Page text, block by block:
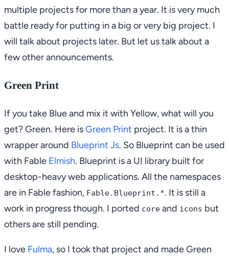
multiple projects for more than a year. It is very much
battle ready for putting in a big or very big project. I
will talk about projects later. But let us talk about a
few other announcements.
Green Print
If you take Blue and mix it with Yellow, what will you
get? Green. Here isGreen Print project. It is a thin
wrapper around Blueprint Js. So Blueprint can be used
with Fable Elmish. Blueprint is a UI library built for
desktop-heavy web applications. All the namespaces
are in Fable fashion, Fable.Blueprint.*. It is still a
work in progress though. I ported core and icons but
others are still pending.
I love Fulma, so I took that project and made Green